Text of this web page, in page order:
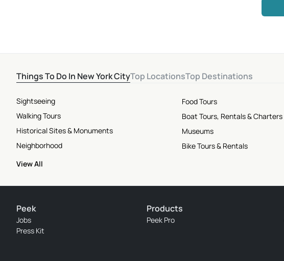
Things To Do In New York CityTop LocationsTop Destinations
Sightseeing
Walking Tours
Historical Sites & Monuments
Neighborhood
Food Tours
Boat Tours, Rentals & Charters
Museums
Bike Tours & Rentals
View All
Peek
Jobs
Press Kit
Products
Peek Pro